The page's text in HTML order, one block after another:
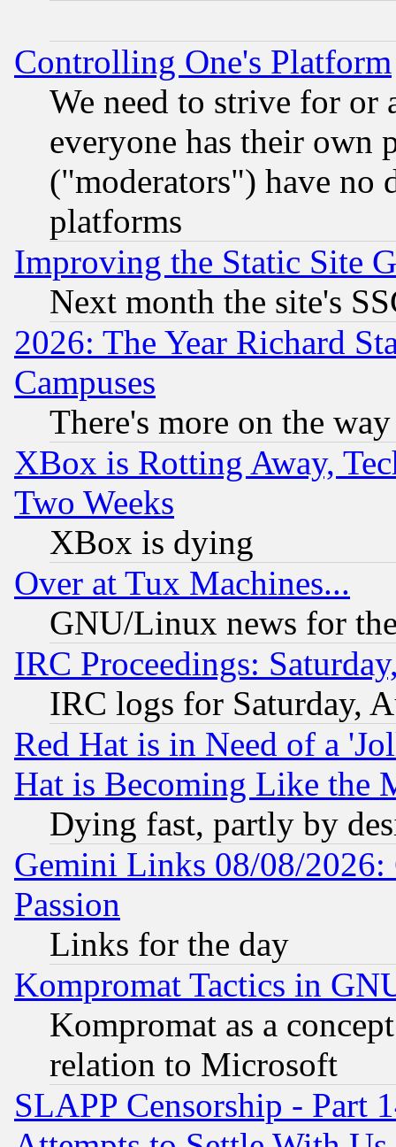
Controlling One's Platform
We need to strive for or
everyone has their own
("moderators") have no
platforms
Improving the Static Site
Next month the site's
2026: The Year Richard
Campuses
There's more on the way
XBox is Rotting Away,
Two Weeks
XBox is dying
Over at Tux Machines...
GNU/Linux news for
IRC Proceedings:
IRC logs for Saturday,
Red Hat is in Need of a
Hat is Becoming Like the
Dying fast, partly by
Gemini Links 08/08/2026:
Passion
Links for the day
Kompromat Tactics in
Kompromat as a
relation to Microsoft
SLAPP Censorship - Part